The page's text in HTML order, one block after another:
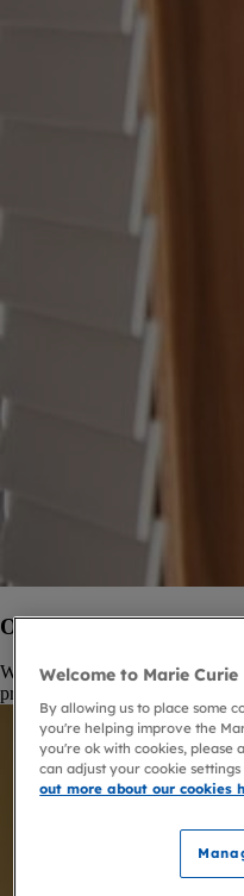
Our Palliative Care
We provide free trusted
professionals.
Welcome to Marie Curie
By allowing us to place some
you're helping improve the
you're ok with cookies, please
can adjust your cookie
out more about our cookies